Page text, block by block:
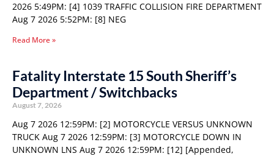
2026 5:49PM: [4] 1039 TRAFFIC COLLISION FIRE DEPARTMENT
Aug 7 2026 5:52PM: [8] NEG
Read More »
Fatality Interstate 15 South Sheriff’s
Department / Switchbacks
August 7, 2026
Aug 7 2026 12:59PM: [2] MOTORCYCLE VERSUS UNKNOWN
TRUCK Aug 7 2026 12:59PM: [3] MOTORCYCLE DOWN IN
UNKNOWN LNS Aug 7 2026 12:59PM: [12] [Appended,